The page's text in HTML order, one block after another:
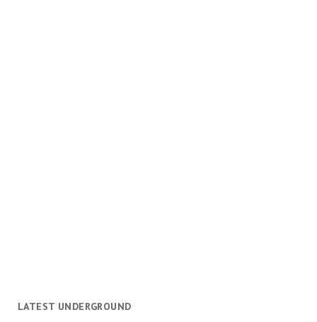
LATEST UNDERGROUND